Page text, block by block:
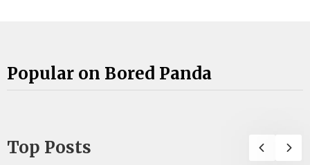
Popular on Bored Panda
Top Posts